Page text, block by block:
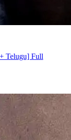
Telugu] Full